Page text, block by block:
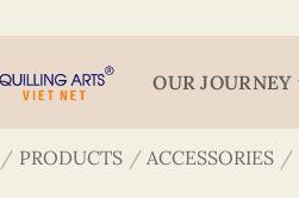
OUR JOURNEY
/ PRODUCTS / ACCESSORIES /